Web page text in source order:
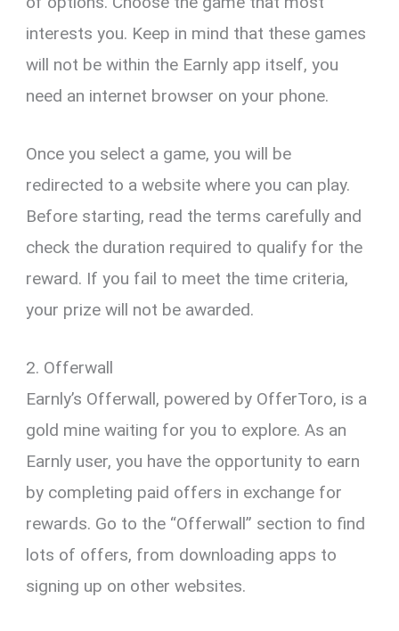
interests you. Keep in mind that these games
will not be within the Earnly app itself, you
need an internet browser on your phone.
Once you select a game, you will be
redirected to a website where you can play.
Before starting, read the terms carefully and
check the duration required to qualify for the
reward. If you fail to meet the time criteria,
your prize will not be awarded.
2. Offerwall
Earnly’s Offerwall, powered by OfferToro, is a
gold mine waiting for you to explore. As an
Earnly user, you have the opportunity to earn
by completing paid offers in exchange for
rewards. Go to the “Offerwall” section to find
lots of offers, from downloading apps to
signing up on other websites.